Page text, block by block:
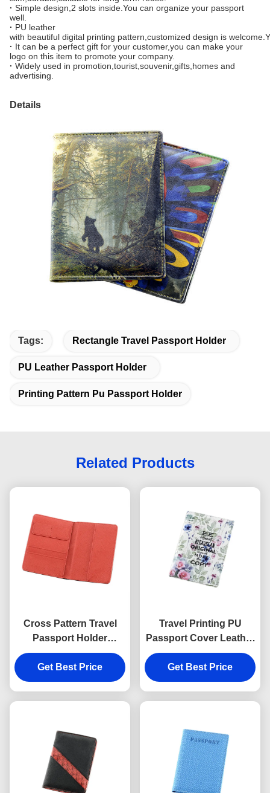
· Simple design,2 slots inside.You can organize your passport
well.
· PU leather
with beautiful digital printing pattern,customized design is
· It can be a perfect gift for your customer,you can make your
logo on this item to promote your company.
· Widely used in promotion,tourist,souvenir,gifts,homes and
advertising.
Details
Tags: Rectangle Travel Passport Holder
PU Leather Passport Holder
Printing Pattern Pu Passport Holder
Related Products
Cross Pattern Travel
Passport Holder
Rectangle PU Leather
Passport Holder
Get Best Price
Travel Printing PU
Passport Cover Leather
Embossed Logo
Personalised Passport
Wallet
Get Best Price